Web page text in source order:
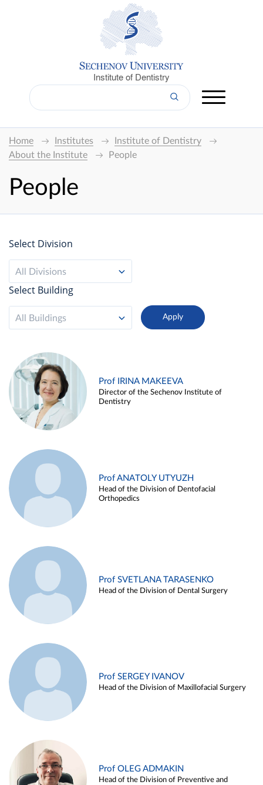
Institute of Dentistry
Home Institutes
Institute of Dentistry
About the Institute
People
People
Select Division
All Divisions
Select Building
All Buildings
Prof IRINA MAKEEVA
Director of the Sechenov Institute of
Dentistry
Prof ANATOLY UTYUZH
Head of the Division of Dentofacial
Orthopedics
Prof SVETLANA TARASENKO
Head of the Division of Dental Surgery
Prof SERGEY IVANOV
Head of the Division of Maxillofacial Surgery
Prof OLEG ADMAKIN
Head of the Division of Preventive and